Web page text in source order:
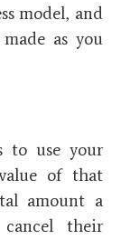
model, and
as you
to use your
of that
amount a
their